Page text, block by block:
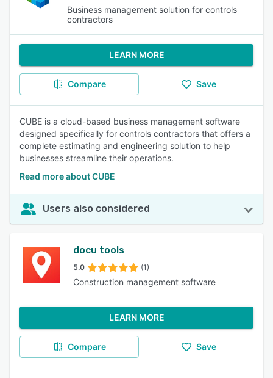
Business management solution for controls
contractors
LEARN MORE
Compare Save
CUBE is a cloud-based business management software
designed specifically for controls contractors that offers a
complete estimating and engineering solution to help
businesses streamline their operations.
Read more about CUBE
Users also considered
docu tools
5.0 (1)
Construction management software
LEARN MORE
Compare Save